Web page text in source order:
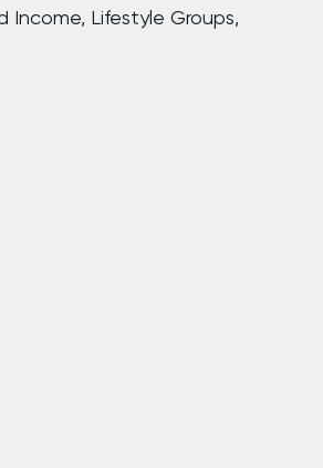
Income, Lifestyle Groups,